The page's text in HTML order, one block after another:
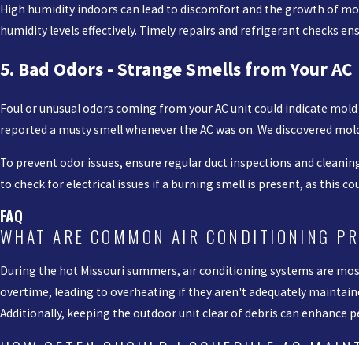
High humidity indoors can lead to discomfort and the growth of
humidity levels effectively. Timely repairs and refrigerant checks
5. Bad Odors - Strange Smells from Your AC
Foul or unusual odors coming from your AC unit could indicate
reported a musty smell whenever the AC was on. We discovered
To prevent odor issues, ensure regular duct inspections and
to check for electrical issues if a burning smell is present, as this
FAQ
WHAT ARE COMMON AIR CONDITIONING
During the hot Missouri summers, air conditioning systems are
overtime, leading to overheating if they aren't adequately
Additionally, keeping the outdoor unit clear of debris can enhance